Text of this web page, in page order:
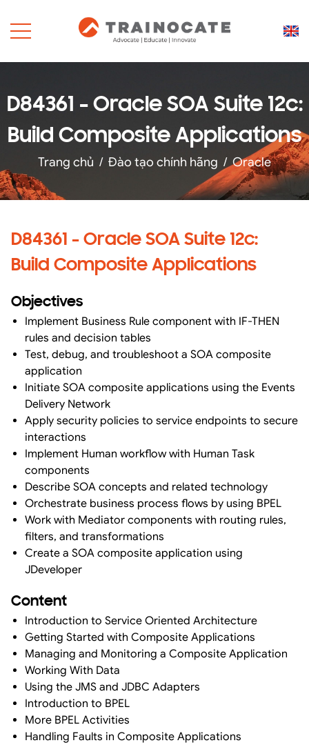
D84361 - Oracle SOA Suite 12c:
Build Composite Applications
Trang chủ / Đào tạo chính hãng / Oracle
D84361 - Oracle SOA Suite 12c:
Build Composite Applications
Objectives
Implement Business Rule component with IF-THEN
rules and decision tables
Test, debug, and troubleshoot a SOA composite
application
Initiate SOA composite applications using the Events
Delivery Network
Apply security policies to service endpoints to secure
interactions
Implement Human workflow with Human Task
components
Describe SOA concepts and related technology
Orchestrate business process flows by using BPEL
Work with Mediator components with routing rules,
filters, and transformations
Create a SOA composite application using
JDeveloper
Content
Introduction to Service Oriented Architecture
Getting Started with Composite Applications
Managing and Monitoring a Composite Application
Working With Data
Using the JMS and JDBC Adapters
Introduction to BPEL
More BPEL Activities
Handling Faults in Composite Applications